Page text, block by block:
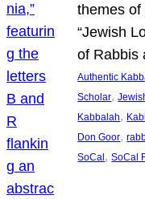
themes of
“Jewish
of Rabbis
Authentic
Scholar,
Kabbalah,
Don Goor,
SoCal, SoCal